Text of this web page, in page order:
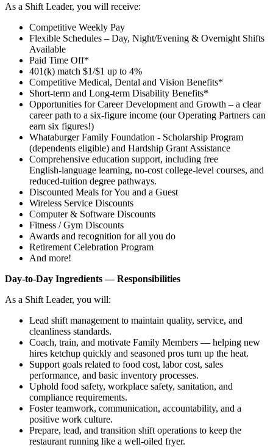
As a Shift Leader, you will receive:
Competitive Weekly Pay
Flexible Schedules – Day, Night/Evening & Overnight Shifts
Available
Paid Time Off*
401(k) match $1/$1 up to 4%
Competitive Medical, Dental and Vision Benefits*
Short-term and Long-term Disability Benefits*
Opportunities for Career Development and Growth – a clear
career path to a six-figure income (our Operating Partners can
earn six figures!)
Whataburger Family Foundation - Scholarship Program
(dependents eligible) and Hardship Grant Assistance
Comprehensive education support, including free
English‑language learning, no‑cost college‑level courses, and
reduced‑tuition degree pathways.
Discounted Meals for You and a Guest
Wireless Service Discounts
Computer & Software Discounts
Fitness / Gym Discounts
Awards and recognition for all you do
Retirement Celebration Program
And more!
Day‑to‑Day Ingredients — Responsibilities
As a Shift Leader, you will:
Lead shift management to maintain quality, service, and
cleanliness standards.
Coach, train, and motivate Family Members — helping new
hires ketchup quickly and seasoned pros turn up the heat.
Support goals related to food cost, labor cost, sales
performance, and basic inventory processes.
Uphold food safety, workplace safety, sanitation, and
compliance requirements.
Foster teamwork, communication, accountability, and a
positive work culture.
Prepare, lead, and transition shift operations to keep the
restaurant running like a well-oiled fryer.